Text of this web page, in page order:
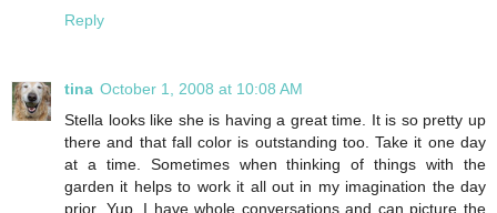
Reply
tina October 1, 2008 at 10:08 AM
Stella looks like she is having a great time. It is so pretty up
there and that fall color is outstanding too. Take it one day
at a time. Sometimes when thinking of things with the
garden it helps to work it all out in my imagination the day
prior. Yup, I have whole conversations and can picture the